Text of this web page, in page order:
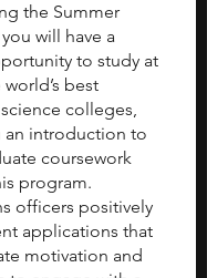
the Summer
will have a
to study at
best
colleges,
an introduction to
coursework
program.
officers positively
applications that
motivation and